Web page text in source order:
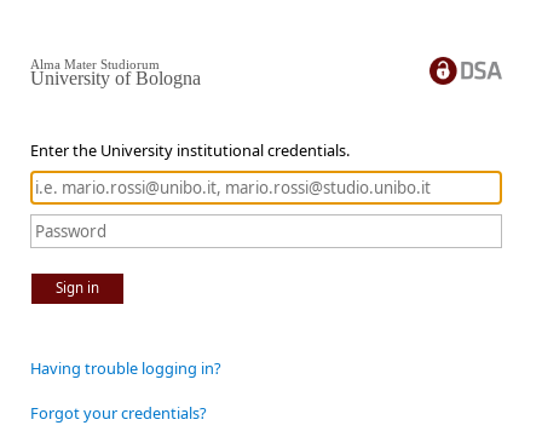
Enter the University institutional credentials.
Sign in
Alma Mater Studiorum
University of Bologna
Having trouble logging in?
Forgot your credentials?